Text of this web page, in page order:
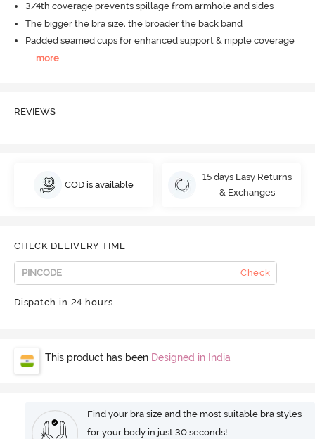
3/4th coverage prevents spillage from armhole and sides
The bigger the bra size, the broader the back band
Padded seamed cups for enhanced support & nipple coverage
more
REVIEWS
COD is available
15 days Easy Returns
& Exchanges
CHECK DELIVERY TIME
Check
Dispatch in 24 hours
This product has been Designed in India
Find your bra size and the most suitable bra styles
for your body in just 30 seconds!